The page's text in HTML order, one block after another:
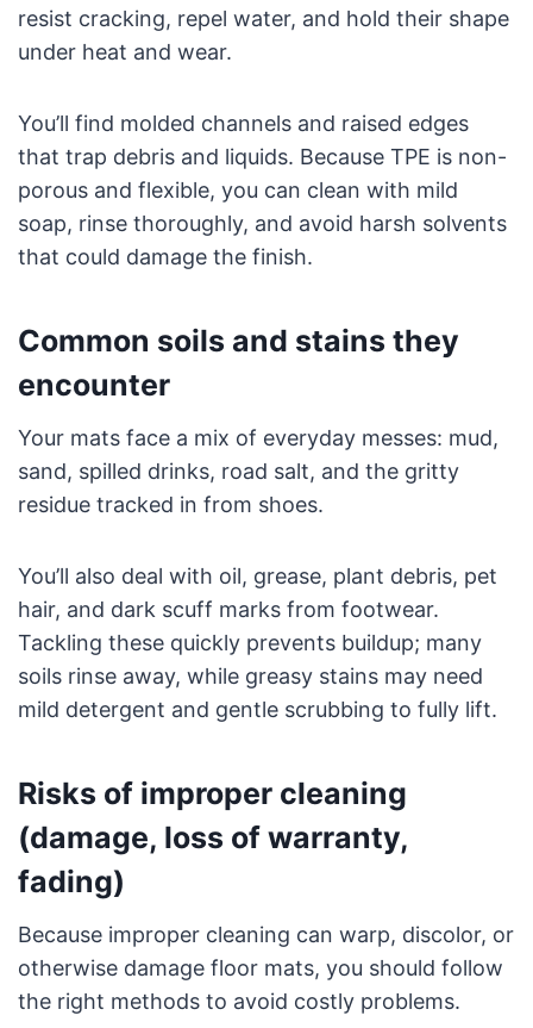
resist cracking, repel water, and hold their shape
under heat and wear.
You’ll find molded channels and raised edges
that trap debris and liquids. Because TPE is non-
porous and flexible, you can clean with mild
soap, rinse thoroughly, and avoid harsh solvents
that could damage the finish.
Common soils and stains they
encounter
Your mats face a mix of everyday messes: mud,
sand, spilled drinks, road salt, and the gritty
residue tracked in from shoes.
You’ll also deal with oil, grease, plant debris, pet
hair, and dark scuff marks from footwear.
Tackling these quickly prevents buildup; many
soils rinse away, while greasy stains may need
mild detergent and gentle scrubbing to fully lift.
Risks of improper cleaning
(damage, loss of warranty,
fading)
Because improper cleaning can warp, discolor, or
otherwise damage floor mats, you should follow
the right methods to avoid costly problems.